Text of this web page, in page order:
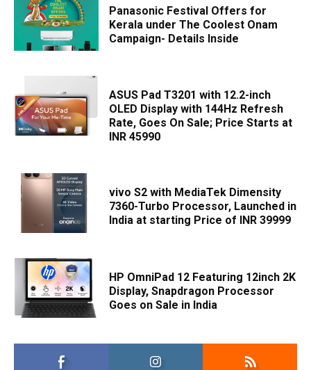
Panasonic Festival Offers for
Kerala under The Coolest Onam
Campaign- Details Inside
ASUS Pad T3201 with 12.2-inch
OLED Display with 144Hz Refresh
Rate, Goes On Sale; Price Starts at
INR 45990
vivo S2 with MediaTek Dimensity
7360-Turbo Processor, Launched in
India at starting Price of INR 39999
HP OmniPad 12 Featuring 12inch 2K
Display, Snapdragon Processor
Goes on Sale in India